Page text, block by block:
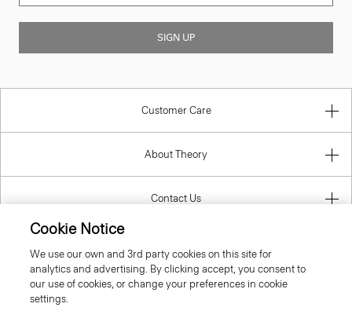
SIGN UP
Customer Care
About Theory
Contact Us
Cookie Notice
We use our own and 3rd party cookies on this site for
analytics and advertising. By clicking accept, you consent to
our use of cookies, or change your preferences in cookie
settings.